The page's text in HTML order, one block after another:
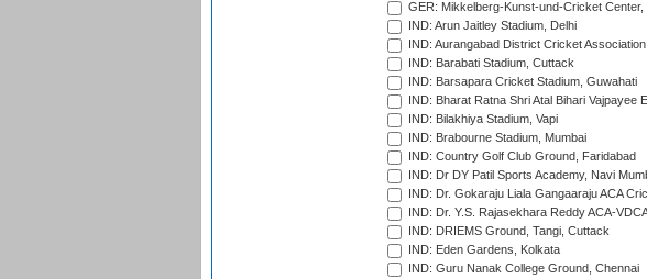
GER: Mikkelberg-Kunst-und-Cricket Center,
IND: Arun Jaitley Stadium, Delhi
IND: Aurangabad District Cricket
IND: Barabati Stadium, Cuttack
IND: Barsapara Cricket Stadium, Guwahati
IND: Bharat Ratna Shri Atal Bihari
IND: Bilakhiya Stadium, Vapi
IND: Brabourne Stadium, Mumbai
IND: Country Golf Club Ground, Faridabad
IND: Dr DY Patil Sports Academy, Navi
IND: Dr. Gokaraju Liala Gangaaraju ACA
IND: Dr. Y.S. Rajasekhara Reddy ACA-
IND: DRIEMS Ground, Tangi, Cuttack
IND: Eden Gardens, Kolkata
IND: Guru Nanak College Ground, Chennai